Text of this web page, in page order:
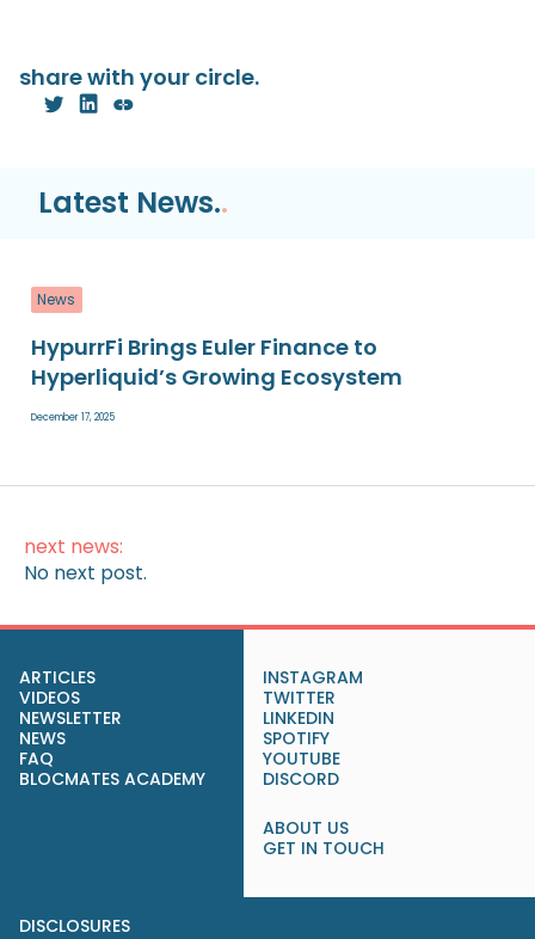
share with your circle.
Latest News..
News
HypurrFi Brings Euler Finance to
Hyperliquid’s Growing Ecosystem
December 17, 2025
next news:
No next post.
ARTICLES
VIDEOS
NEWSLETTER
NEWS
FAQ
BLOCMATES ACADEMY
INSTAGRAM
TWITTER
LINKEDIN
SPOTIFY
YOUTUBE
DISCORD
ABOUT US
GET IN TOUCH
DISCLOSURES